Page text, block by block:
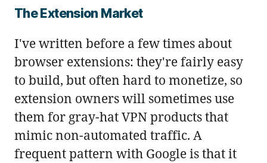
The Extension Market
I've written before a few times about
browser extensions: they're fairly easy
to build, but often hard to monetize, so
extension owners will sometimes use
them for gray-hat VPN products that
mimic non-automated traffic. A
frequent pattern with Google is that it